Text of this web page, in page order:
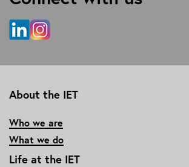
About the IET
Who we are
What we do
Life at the IET